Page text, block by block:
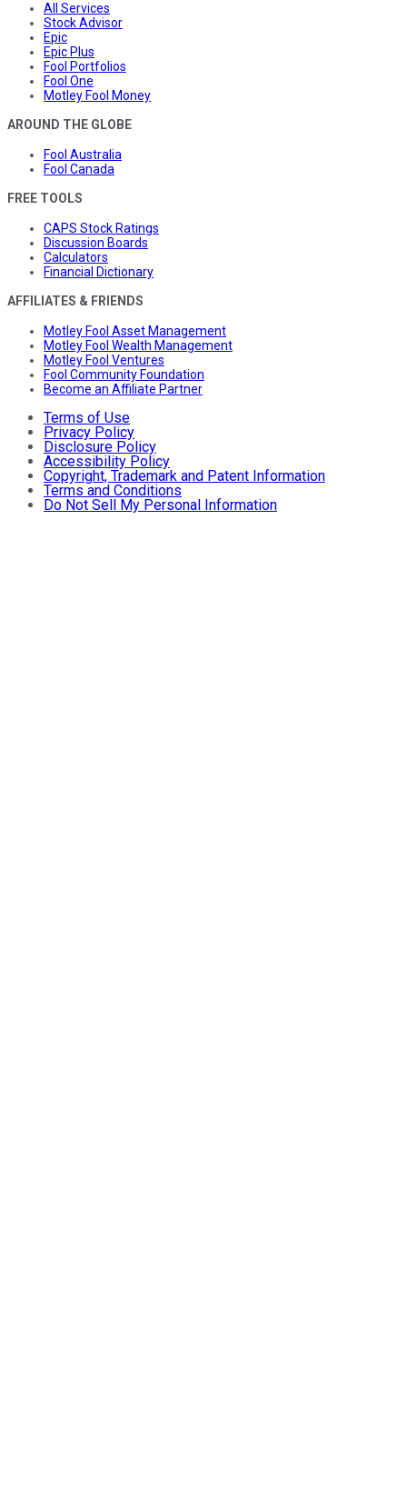
All Services
Stock Advisor
Epic
Epic Plus
Fool Portfolios
Fool One
Motley Fool Money
AROUND THE GLOBE
Fool Australia
Fool Canada
FREE TOOLS
CAPS Stock Ratings
Discussion Boards
Calculators
Financial Dictionary
AFFILIATES & FRIENDS
Motley Fool Asset Management
Motley Fool Wealth Management
Motley Fool Ventures
Fool Community Foundation
Become an Affiliate Partner
Terms of Use
Privacy Policy
Disclosure Policy
Accessibility Policy
Copyright, Trademark and Patent Information
Terms and Conditions
Do Not Sell My Personal Information